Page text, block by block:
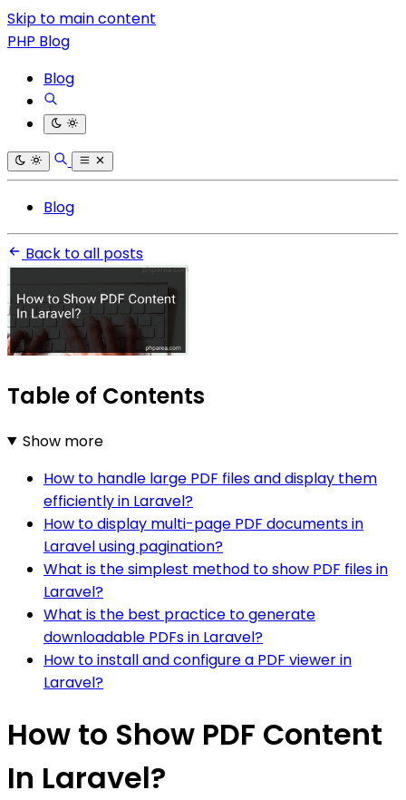
Skip to main content
PHP Blog
Blog
Blog
Back to all posts
Table of Contents
Show more
How to handle large PDF files and display them
efficiently in Laravel?
How to display multi-page PDF documents in
Laravel using pagination?
What is the simplest method to show PDF files in
Laravel?
What is the best practice to generate
downloadable PDFs in Laravel?
How to install and configure a PDF viewer in
Laravel?
How to Show PDF Content
In Laravel?